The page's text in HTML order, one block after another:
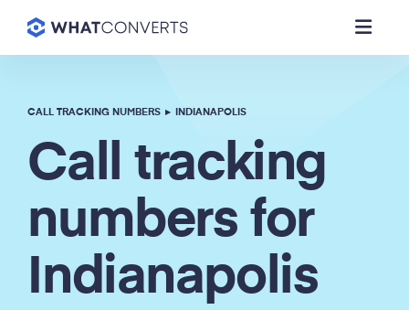
CALL TRACKING NUMBERS ▸ INDIANAPOLIS
Call tracking
numbers for
Indianapolis